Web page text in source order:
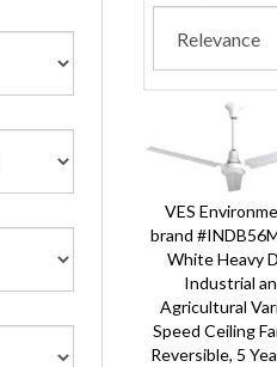
Our business
The first is
The second
Our satisfied
VES
With 50+
We are based
At our core,
VES
brand
White Heavy
Industrial
Agricultural
Speed Ceiling
Reversible, 5